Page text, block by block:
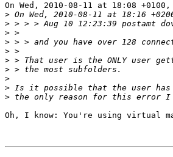
On Wed, 2010-08-11 at 18:08
>
>
>
>
>
>
>
>
>
>
Oh, I know: You're using virtual